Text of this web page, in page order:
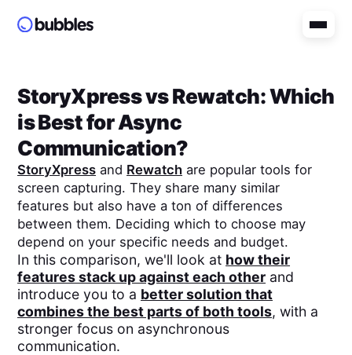
StoryXpressvsRewatch: Which
is Best for Async
Communication?
StoryXpress and Rewatch are popular tools for
screen capturing. They share many similar
features but also have a ton of differences
between them. Deciding which to choose may
depend on your specific needs and budget.
In this comparison, we'll look at how their
features stack up against each other and
introduce you to a better solution that
combines the best parts of both tools, with a
stronger focus on asynchronous
communication.